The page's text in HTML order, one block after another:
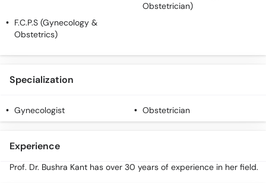
Obstetrician)
F.C.P.S (Gynecology &
Obstetrics)
Specialization
Gynecologist Obstetrician
Experience
Prof. Dr. Bushra Kant has over 30 years of experience in her field.